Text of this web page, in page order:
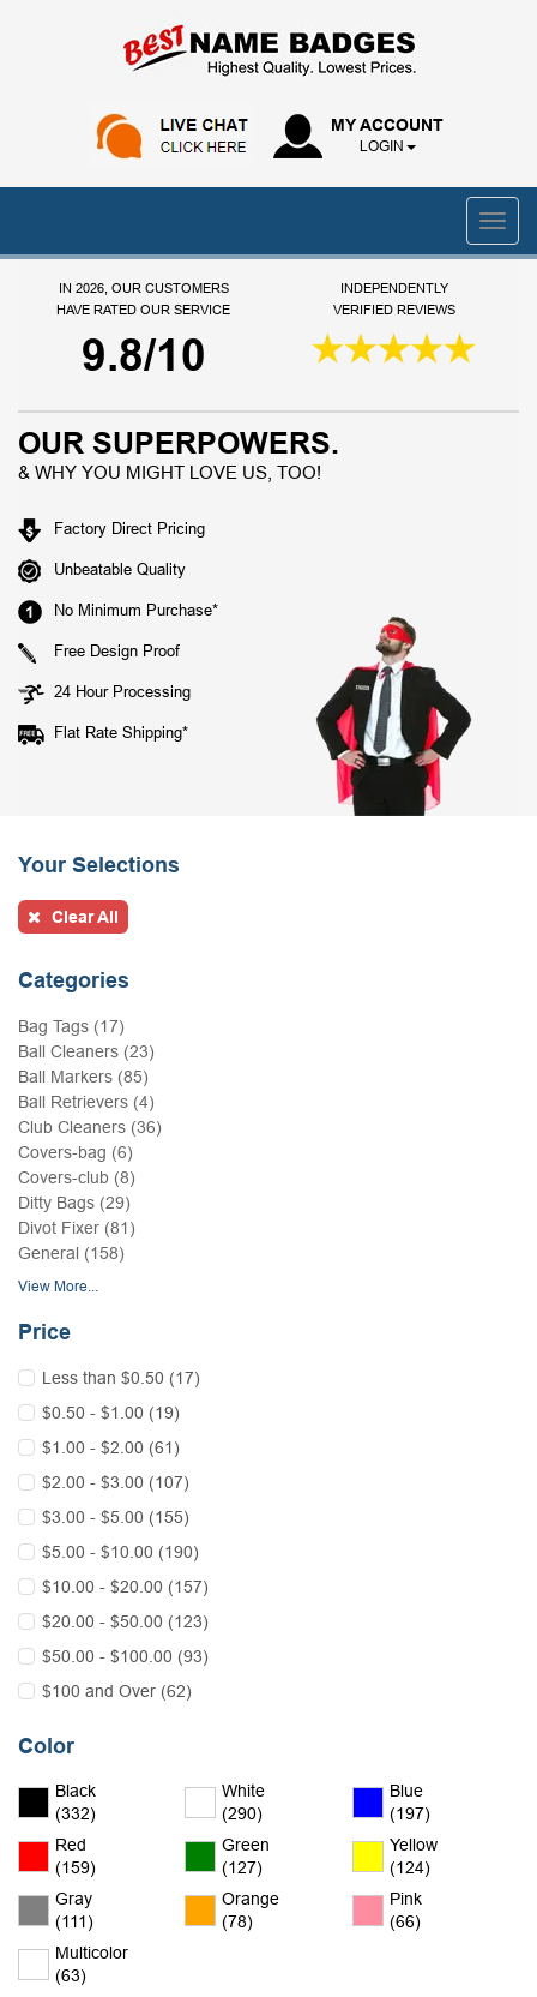
MY ACCOUNT
LOGIN
IN 2026, OUR CUSTOMERS
HAVE RATED OUR SERVICE
9.8/10
INDEPENDENTLY
VERIFIED REVIEWS
OUR SUPERPOWERS.
& WHY YOU MIGHT LOVE US, TOO!
Factory Direct Pricing
Unbeatable Quality
No Minimum Purchase*
Free Design Proof
24 Hour Processing
Flat Rate Shipping*
Your Selections
Clear All
Categories
Bag Tags (17)
Ball Cleaners (23)
Ball Markers (85)
Ball Retrievers (4)
Club Cleaners (36)
Covers-bag (6)
Covers-club (8)
Ditty Bags (29)
Divot Fixer (81)
General (158)
View More...
Price
Less than $0.50 (17)
$0.50 - $1.00 (19)
$1.00 - $2.00 (61)
$2.00 - $3.00 (107)
$3.00 - $5.00 (155)
$5.00 - $10.00 (190)
$10.00 - $20.00 (157)
$20.00 - $50.00 (123)
$50.00 - $100.00 (93)
$100 and Over (62)
Color
Black
(332)
White
(290)
Blue
(197)
Red
(159)
Green
(127)
Yellow
(124)
Gray
(111)
Orange
(78)
Pink
(66)
Multicolor
(63)